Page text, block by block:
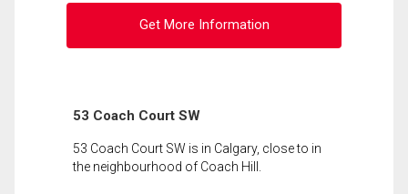
Get More Information
53 Coach Court SW
53 Coach Court SW is in Calgary, close to in
the neighbourhood of Coach Hill.